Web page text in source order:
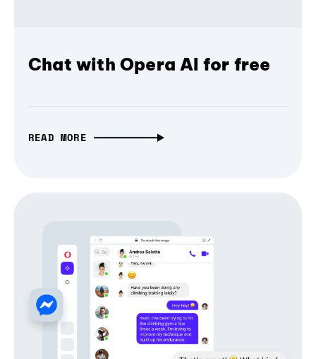
Chat with Opera AI for free
READ MORE